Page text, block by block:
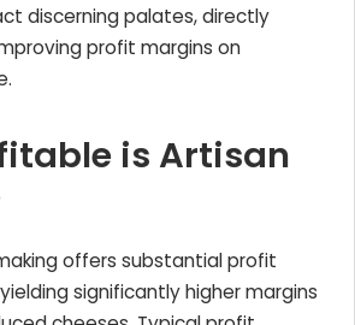
discerning palates, directly
profit margins on
is Artisan
offers substantial profit
significantly higher margins